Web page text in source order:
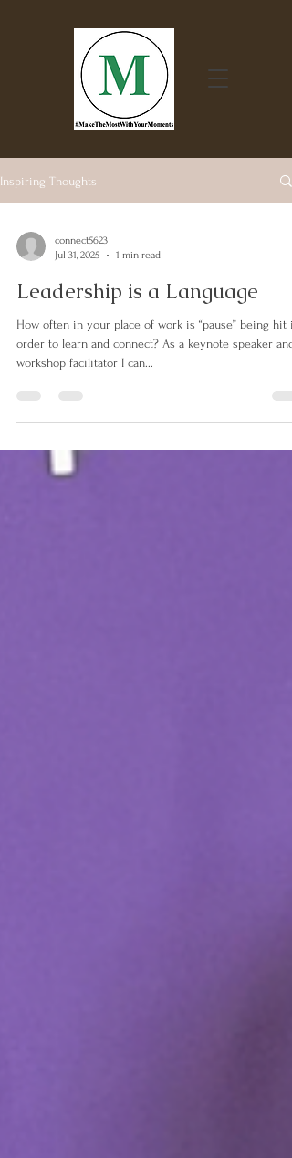
Inspiring Thoughts
connect5623
Jul 31, 2025
1 min read
Leadership is a Language
How often in your place of work is “pause” being hit
order to learn and connect? As a keynote speaker and
workshop facilitator I can...